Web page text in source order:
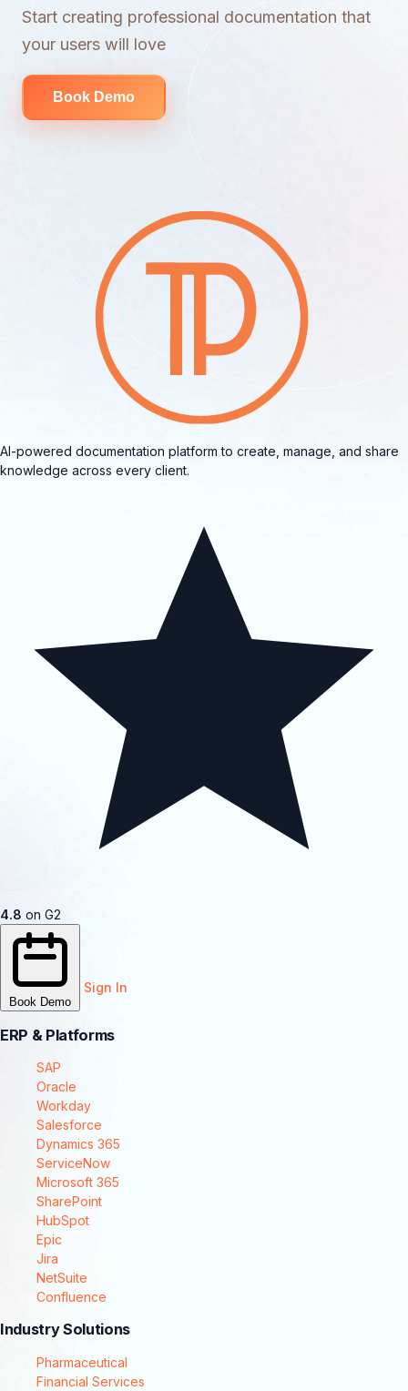
Start creating professional documentation that
your users will love
Book Demo
AI-powered documentation platform to create, manage, and share
knowledge across every client.
4.8 on G2
Book Demo
Sign In
ERP & Platforms
SAP
Oracle
Workday
Salesforce
Dynamics 365
ServiceNow
Microsoft 365
SharePoint
HubSpot
Epic
Jira
NetSuite
Confluence
Industry Solutions
Pharmaceutical
Financial Services